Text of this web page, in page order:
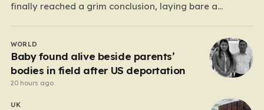
finally reached a grim conclusion, laying bare a
cruelty. For years, Richard’s whereabouts remained a
haunting mystery, leaving his daughter, Bethany
Dainty, in a state of…
WORLD
Baby found alive beside parents’
bodies in field after US deportation
20 hours ago
UK